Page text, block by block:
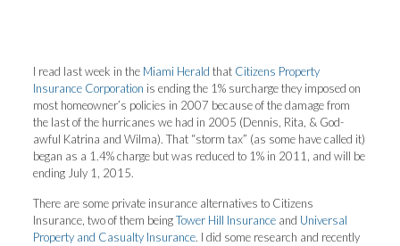
I read last week in the Miami Herald that Citizens Property
Insurance Corporation is ending the 1% surcharge they imposed on
most homeowner’s policies in 2007 because of the damage from
the last of the hurricanes we had in 2005 (Dennis, Rita, & God-
awful Katrina and Wilma). That “storm tax” (as some have called it)
began as a 1.4% charge but was reduced to 1% in 2011, and will be
ending July 1, 2015.
There are some private insurance alternatives to Citizens
Insurance, two of them beingTower Hill Insuranceand Universal
Property and Casualty Insurance. I did some research and recently